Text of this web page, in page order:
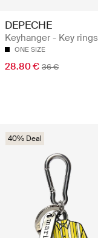
DEPECHE
Keyhanger - Key rings
ONE SIZE
28.80 € 36 €
40% Deal